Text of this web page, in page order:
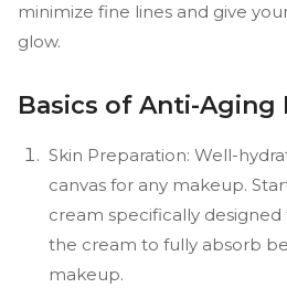
minimize fine lines and give
glow.
Basics of Anti-Aging
Skin Preparation: Well-
canvas for any makeup.
cream specifically
the cream to fully absorb
makeup.